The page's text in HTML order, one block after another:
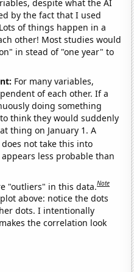
despite what the AI
by the fact that I used
of things happen in a
other! Most studies would
in stead of "one year" to
For many variables,
of each other. If a
doing something
think they would suddenly
thing on January 1. A
not take this into
less probable than
"outliers" in this data.Note
above: notice the dots
dots. I intentionally
the correlation look